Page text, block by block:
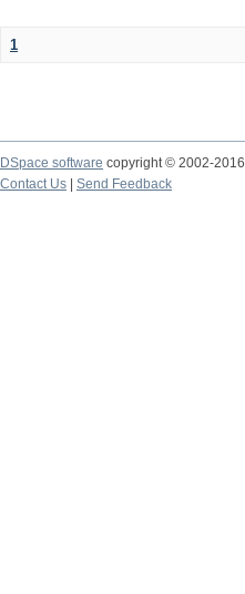
1
DSpace software copyright © 2002-2016
Contact Us
Send Feedback